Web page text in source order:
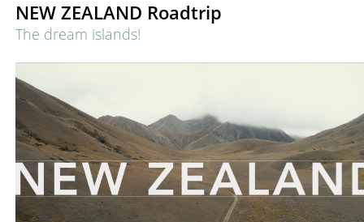
NEW ZEALAND Roadtrip
The dream islands!